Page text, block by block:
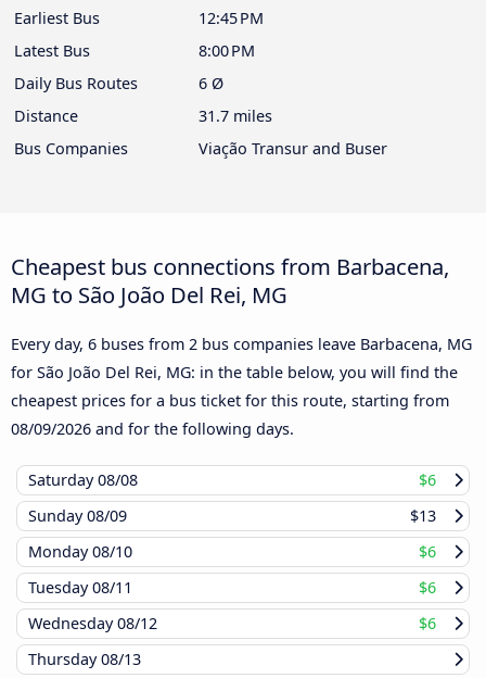
Earliest Bus
12:45 PM
Latest Bus
8:00 PM
Daily Bus Routes
6 Ø
Distance
31.7 miles
Bus Companies
Viação Transur and Buser
Cheapest bus connections from Barbacena,
MG to São João Del Rei, MG
Every day, 6 buses from 2 bus companies leave Barbacena, MG
for São João Del Rei, MG: in the table below, you will find the
cheapest prices for a bus ticket for this route, starting from
08/09/2026 and for the following days.
Saturday08/08
$6
Sunday08/09
$13
Monday08/10
$6
Tuesday08/11
$6
Wednesday08/12
$6
Thursday08/13